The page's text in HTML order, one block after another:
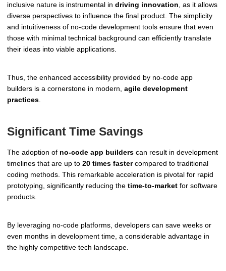
inclusive nature is instrumental in driving innovation, as it allows
diverse perspectives to influence the final product. The simplicity
and intuitiveness of no-code development tools ensure that even
those with minimal technical background can efficiently translate
their ideas into viable applications.
Thus, the enhanced accessibility provided by no-code app
builders is a cornerstone in modern, agile development
practices
Significant Time Savings
The adoption of no-code app builders can result in development
timelines that are up to 20 times fastercompared to traditional
coding methods. This remarkable acceleration is pivotal for rapid
prototyping, significantly reducing the time-to-market for software
products.
By leveraging no-code platforms, developers can save weeks or
even months in development time, a considerable advantage in
the highly competitive tech landscape.